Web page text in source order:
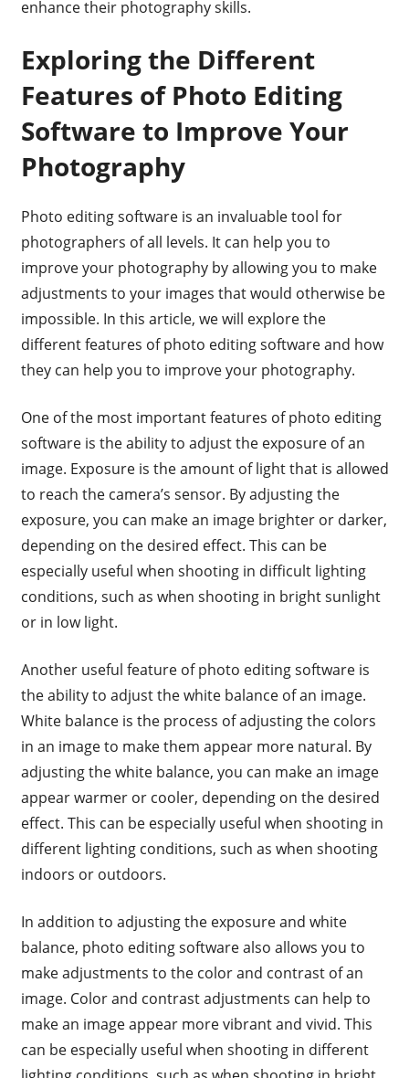
enhance their photography skills.
Exploring the Different
Features of Photo Editing
Software to Improve Your
Photography
Photo editing software is an invaluable tool for
photographers of all levels. It can help you to
improve your photography by allowing you to make
adjustments to your images that would otherwise be
impossible. In this article, we will explore the
different features of photo editing software and how
they can help you to improve your photography.
One of the most important features of photo editing
software is the ability to adjust the exposure of an
image. Exposure is the amount of light that is allowed
to reach the camera’s sensor. By adjusting the
exposure, you can make an image brighter or darker,
depending on the desired effect. This can be
especially useful when shooting in difficult lighting
conditions, such as when shooting in bright sunlight
or in low light.
Another useful feature of photo editing software is
the ability to adjust the white balance of an image.
White balance is the process of adjusting the colors
in an image to make them appear more natural. By
adjusting the white balance, you can make an image
appear warmer or cooler, depending on the desired
effect. This can be especially useful when shooting in
different lighting conditions, such as when shooting
indoors or outdoors.
In addition to adjusting the exposure and white
balance, photo editing software also allows you to
make adjustments to the color and contrast of an
image. Color and contrast adjustments can help to
make an image appear more vibrant and vivid. This
can be especially useful when shooting in different